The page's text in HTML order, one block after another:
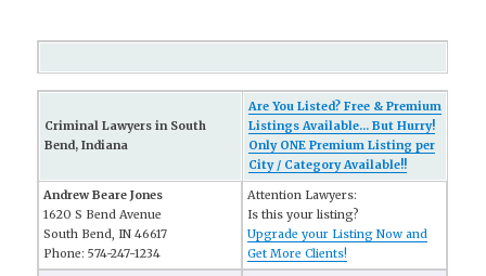
Criminal Lawyers in South
Bend, Indiana
Are You Listed? Free & Premium
Listings Available... But Hurry!
Only ONE Premium Listing per
City / Category Available!!
Andrew Beare Jones
1620 S Bend Avenue
South Bend, IN 46617
Phone: 574-247-1234
Attention Lawyers:
Is this your listing?
Upgrade your Listing Now and
Get More Clients!